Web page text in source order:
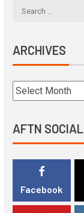
ARCHIVES
AFTN SOCIAL
Facebook